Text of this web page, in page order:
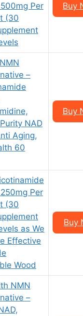
Per
(30
Buy
–
NAD
Aging,
60
Buy
Per
(30
as We
Effective
Wood
Buy
NMN
–